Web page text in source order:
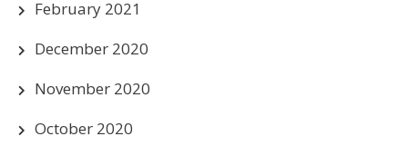
February 2021
December 2020
November 2020
October 2020